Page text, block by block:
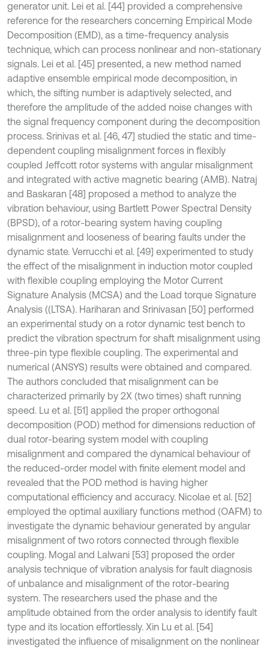
generator unit. Lei et al. [44] provided a comprehensive
reference for the researchers concerning Empirical Mode
Decomposition (EMD), as a time-frequency analysis
technique, which can process nonlinear and non-stationary
signals. Lei et al. [45] presented, a new method named
adaptive ensemble empirical mode decomposition, in
which, the sifting number is adaptively selected, and
therefore the amplitude of the added noise changes with
the signal frequency component during the decomposition
process. Srinivas et al. [46, 47] studied the static and time-
dependent coupling misalignment forces in flexibly
coupled Jeffcott rotor systems with angular misalignment
and integrated with active magnetic bearing (AMB). Natraj
and Baskaran [48] proposed a method to analyze the
vibration behaviour, using Bartlett Power Spectral Density
(BPSD), of a rotor-bearing system having coupling
misalignment and looseness of bearing faults under the
dynamic state. Verrucchi et al. [49] experimented to study
the effect of the misalignment in induction motor coupled
with flexible coupling employing the Motor Current
Signature Analysis (MCSA) and the Load torque Signature
Analysis ((LTSA). Hariharan and Srinivasan [50] performed
an experimental study on a rotor dynamic test bench to
predict the vibration spectrum for shaft misalignment using
three-pin type flexible coupling. The experimental and
numerical (ANSYS) results were obtained and compared.
The authors concluded that misalignment can be
characterized primarily by 2X (two times) shaft running
speed. Lu et al. [51] applied the proper orthogonal
decomposition (POD) method for dimensions reduction of
dual rotor-bearing system model with coupling
misalignment and compared the dynamical behaviour of
the reduced-order model with finite element model and
revealed that the POD method is having higher
computational efficiency and accuracy. Nicolae et al. [52]
employed the optimal auxiliary functions method (OAFM) to
investigate the dynamic behaviour generated by angular
misalignment of two rotors connected through flexible
coupling. Mogal and Lalwani [53] proposed the order
analysis technique of vibration analysis for fault diagnosis
of unbalance and misalignment of the rotor-bearing
system. The researchers used the phase and the
amplitude obtained from the order analysis to identify fault
type and its location effortlessly. Xin Lu et al. [54]
investigated the influence of misalignment on the nonlinear